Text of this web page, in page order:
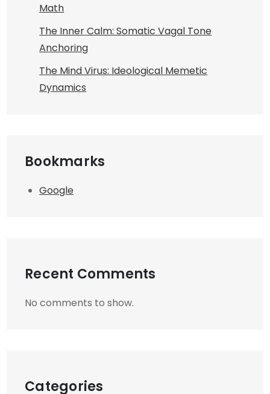
Math
The Inner Calm: Somatic Vagal Tone
Anchoring
The Mind Virus: Ideological Memetic
Dynamics
Bookmarks
Google
Recent Comments
No comments to show.
Categories